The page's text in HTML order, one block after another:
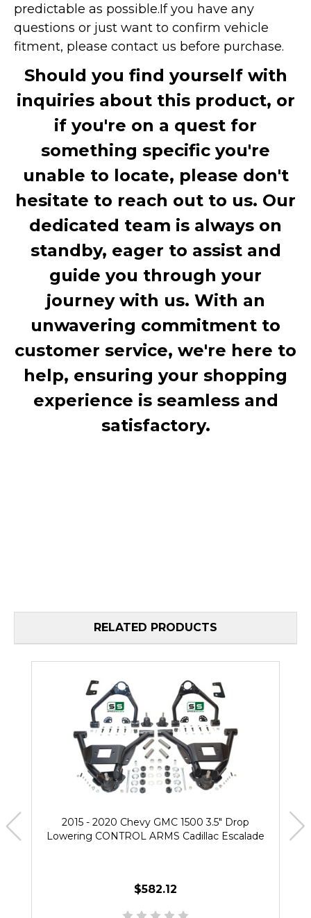
predictable as possible.If you have any
questions or just want to confirm vehicle
fitment, please contact us before purchase.
Should you find yourself with
inquiries about this product, or
if you're on a quest for
something specific you're
unable to locate, please don't
hesitate to reach out to us. Our
dedicated team is always on
standby, eager to assist and
guide you through your
journey with us. With an
unwavering commitment to
customer service, we're here to
help, ensuring your shopping
experience is seamless and
satisfactory.
RELATED PRODUCTS
2015 - 2020 Chevy GMC 1500 3.5" Drop
Lowering CONTROL ARMS Cadillac Escalade
$582.12